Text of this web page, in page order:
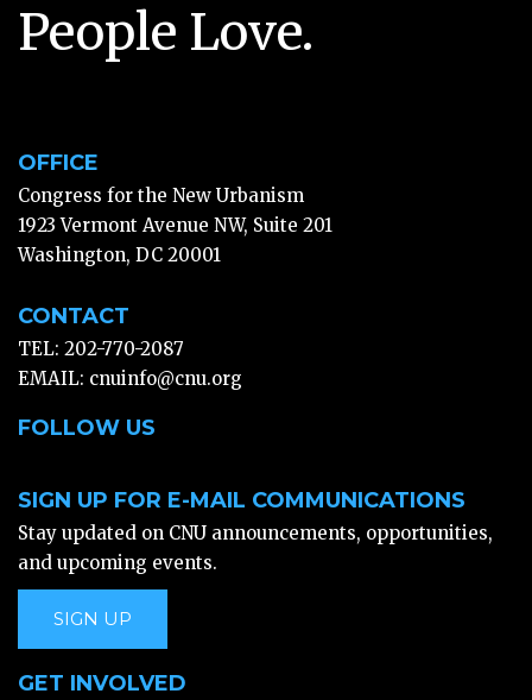
People Love.
OFFICE
Congress for the New Urbanism
1923 Vermont Avenue NW, Suite 201
Washington, DC 20001
CONTACT
TEL: 202-770-2087
EMAIL: cnuinfo@cnu.org
FOLLOW US
SIGN UP FOR E-MAIL COMMUNICATIONS
Stay updated on CNU announcements, opportunities,
and upcoming events.
SIGN UP
GET INVOLVED